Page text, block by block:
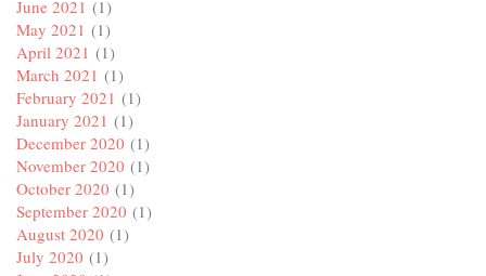
June 2021 (1)
May 2021 (1)
April 2021 (1)
March 2021 (1)
February 2021 (1)
January 2021 (1)
December 2020 (1)
November 2020 (1)
October 2020 (1)
September 2020 (1)
August 2020 (1)
July 2020 (1)